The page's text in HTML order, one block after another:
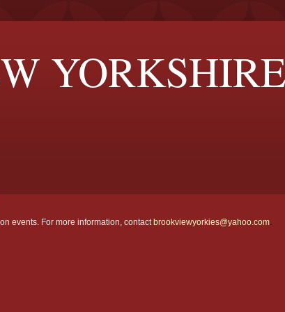
events. For more information, contact brookviewyorkies@yahoo.com.